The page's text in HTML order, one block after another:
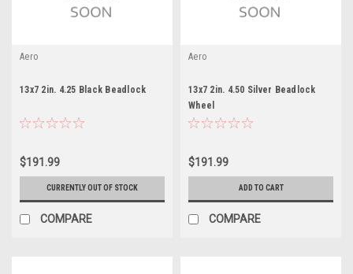
Aero
13x7 2in. 4.25 Black Beadlock
$191.99
CURRENTLY OUT OF STOCK
COMPARE
Aero
13x7 2in. 4.50 Silver Beadlock
Wheel
$191.99
ADD TO CART
COMPARE